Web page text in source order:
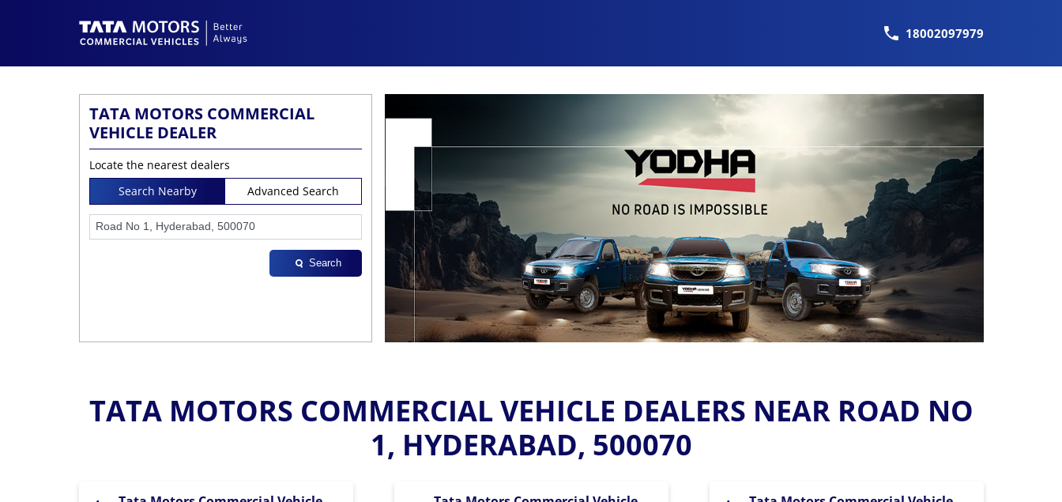
18002097979
TATA MOTORS COMMERCIAL
VEHICLE DEALER
Locate the nearest dealers
Search Nearby
Advanced Search
Search
TATA MOTORS COMMERCIAL VEHICLE DEALERS NEAR ROAD NO
1, HYDERABAD, 500070